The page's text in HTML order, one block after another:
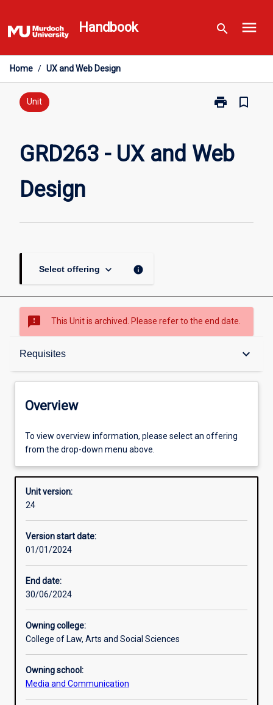
to
content
Handbook search menu
Home / UX and Web Design
Unit print
Print
UX
and
bookmark_border
GRD263 - UX and Web
Design
Select offering keyboard_arrow_down info
sms_failed This Unit is archived. Please refer to the end date.
Requisites keyboard_arrow_down
Overview
Offerings
Requisites
Other learning activities
Additional information
Overview
To view overview information, please select an offering
from the drop-down menu above.
Unit version:
24
Version start date:
01/01/2024
End date:
30/06/2024
Owning college:
College of Law, Arts and Social Sciences
Owning school:
Media and Communication